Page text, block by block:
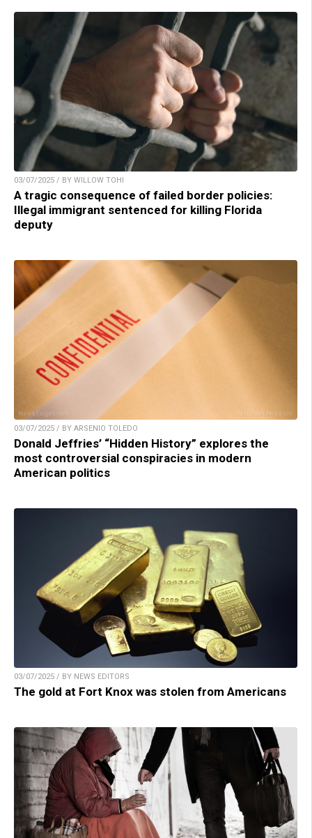
03/07/2025 / BY WILLOW TOHI
A tragic consequence of failed border policies:
Illegal immigrant sentenced for killing Florida
deputy
03/07/2025 / BY ARSENIO TOLEDO
Donald Jeffries’ “Hidden History” explores the
most controversial conspiracies in modern
American politics
03/07/2025 / BY NEWS EDITORS
The gold at Fort Knox was stolen from Americans